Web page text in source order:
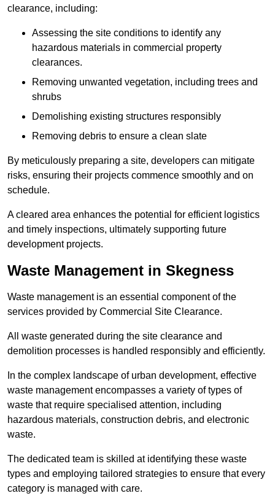
clearance, including:
Assessing the site conditions to identify any
hazardous materials in commercial property
clearances.
Removing unwanted vegetation, including trees and
shrubs
Demolishing existing structures responsibly
Removing debris to ensure a clean slate
By meticulously preparing a site, developers can mitigate
risks, ensuring their projects commence smoothly and on
schedule.
A cleared area enhances the potential for efficient logistics
and timely inspections, ultimately supporting future
development projects.
Waste Management in Skegness
Waste management is an essential component of the
services provided by Commercial Site Clearance.
All waste generated during the site clearance and
demolition processes is handled responsibly and efficiently.
In the complex landscape of urban development, effective
waste management encompasses a variety of types of
waste that require specialised attention, including
hazardous materials, construction debris, and electronic
waste.
The dedicated team is skilled at identifying these waste
types and employing tailored strategies to ensure that every
category is managed with care.